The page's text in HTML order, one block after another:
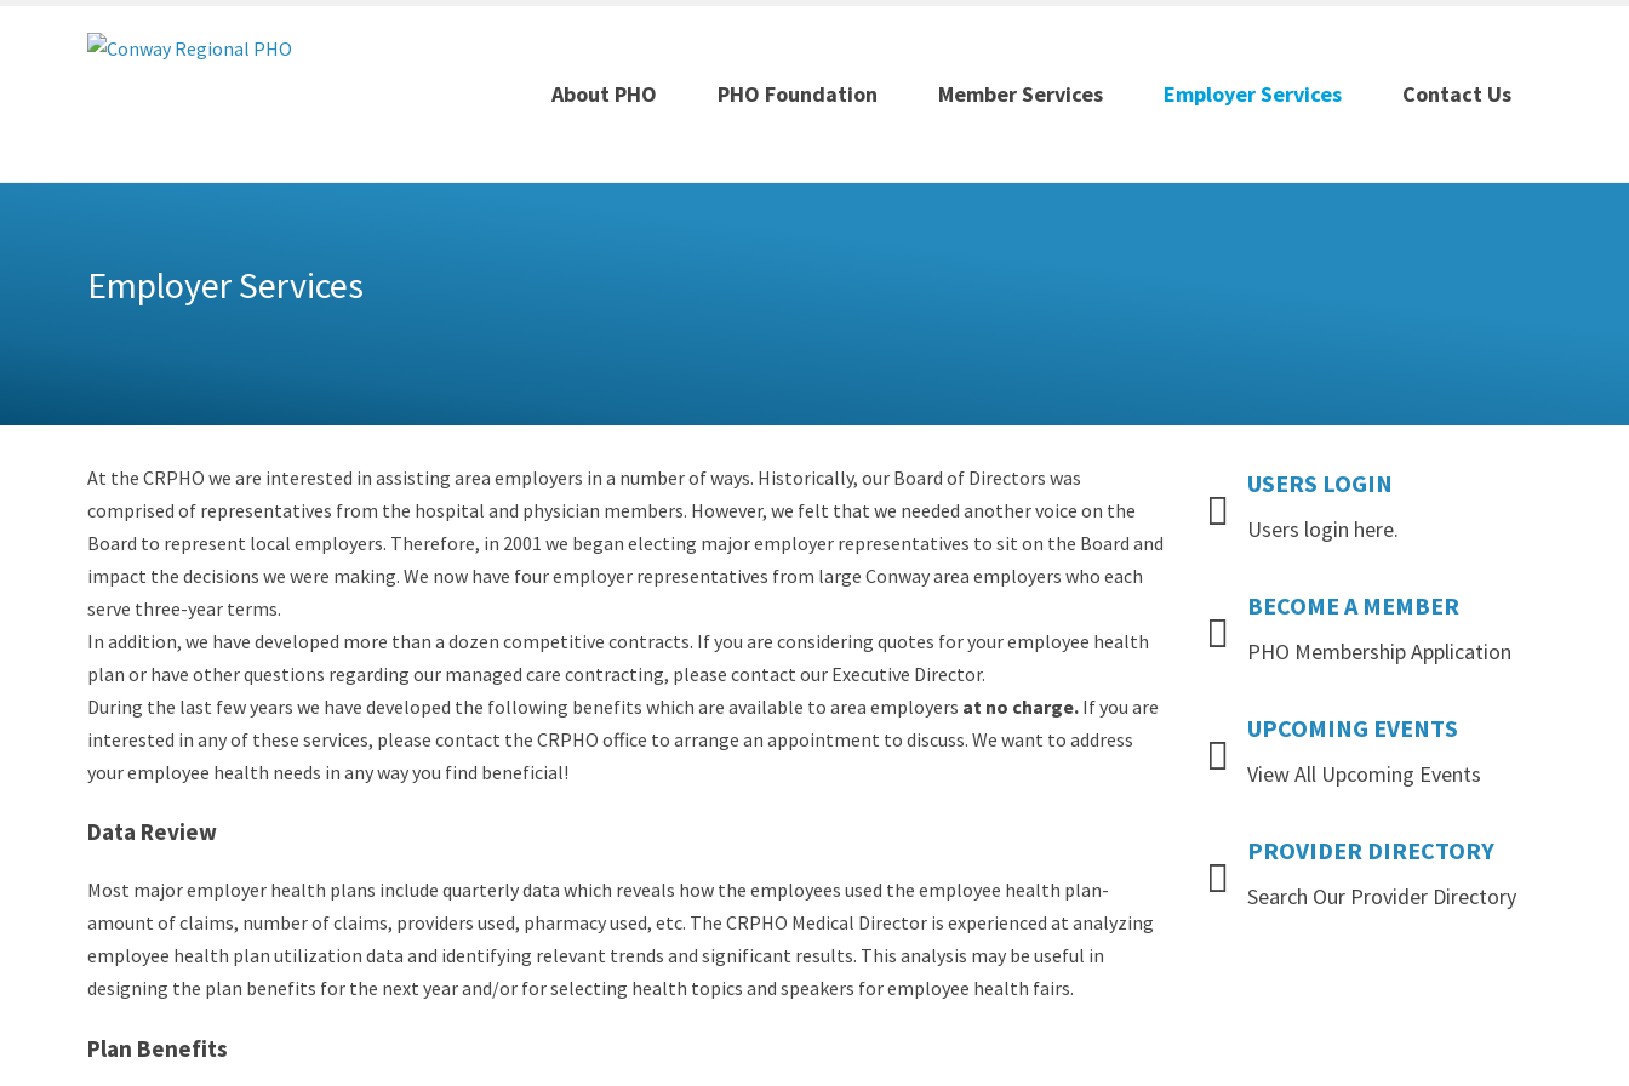
About PHO PHO Foundation Member Services Employer Services Contact Us
Employer Services
At the CRPHO we are interested in assisting area employers in a number of ways. Historically, our Board of Directors was
comprised of representatives from the hospital and physician members. However, we felt that we needed another voice on the
Board to represent local employers. Therefore, in 2001 we began electing major employer representatives to sit on the Board and
impact the decisions we were making. We now have four employer representatives from large Conway area employers who each
serve three-year terms.
In addition, we have developed more than a dozen competitive contracts. If you are considering quotes for your employee health
plan or have other questions regarding our managed care contracting, please contact our Executive Director.
During the last few years we have developed the following benefits which are available to area employers at no charge. If you are
interested in any of these services, please contact the CRPHO office to arrange an appointment to discuss. We want to address
your employee health needs in any way you find beneficial!
Data Review
Most major employer health plans include quarterly data which reveals how the employees used the employee health plan-
amount of claims, number of claims, providers used, pharmacy used, etc. The CRPHO Medical Director is experienced at analyzing
employee health plan utilization data and identifying relevant trends and significant results. This analysis may be useful in
designing the plan benefits for the next year and/or for selecting health topics and speakers for employee health fairs.
Plan Benefits
USERS LOGIN
Users login here.
BECOME A MEMBER
PHO Membership Application
UPCOMING EVENTS
View All Upcoming Events
PROVIDER DIRECTORY
Search Our Provider Directory